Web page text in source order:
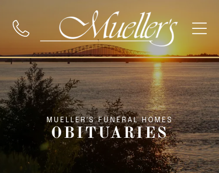
MUELLER'S FUNERAL HOMES
OBITUARIES